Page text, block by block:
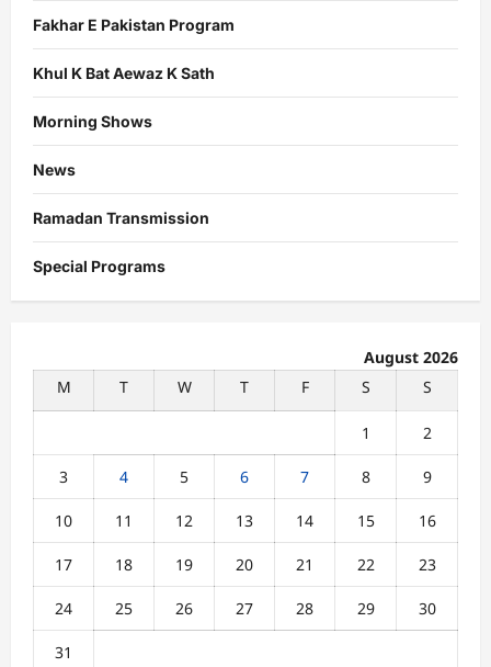
Fakhar E Pakistan Program
Khul K Bat Aewaz K Sath
Morning Shows
News
Ramadan Transmission
Special Programs
August 2026
M
T W T F S S
1 2
3 4 5 6 7 8 9
10 11 12 13 14 15 16
17 18 19 20 21 22 23
24 25 26 27 28 29 30
31